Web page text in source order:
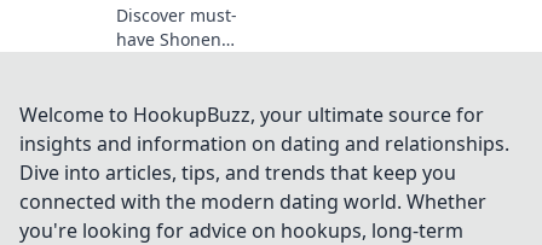
Discover must-
have Shonen
inner otaku! From
collectibles to
apparel, find what
makes you squeal
with delight!
Welcome to HookupBuzz, your ultimate source for
insights and information on dating and relationships.
Dive into articles, tips, and trends that keep you
connected with the modern dating world. Whether
you're looking for advice on hookups, long-term